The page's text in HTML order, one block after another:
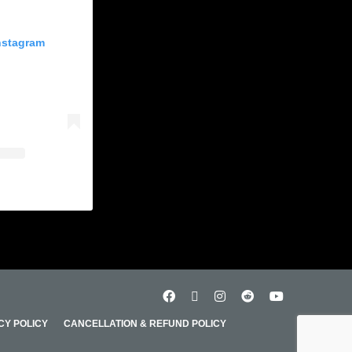
POLICY CANCELLATION & REFUND POLICY